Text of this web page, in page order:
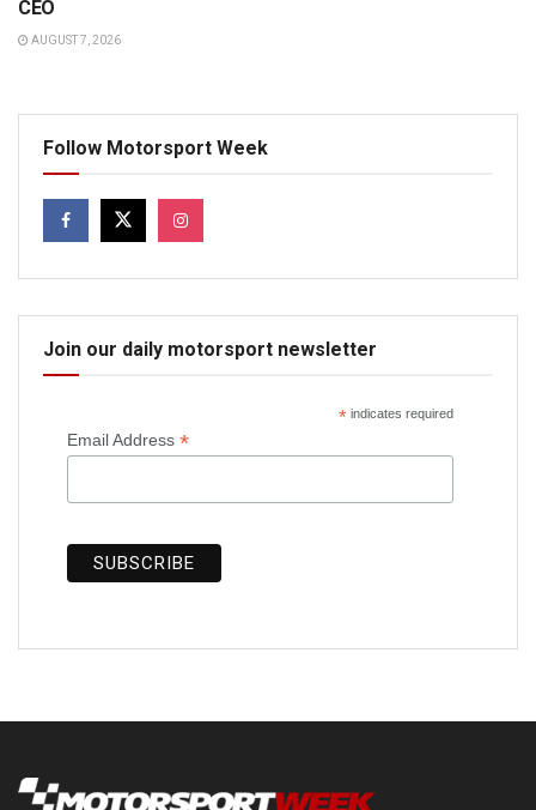
CEO
AUGUST 7, 2026
Follow Motorsport Week
Join our daily motorsport newsletter
*indicates required
Email Address *